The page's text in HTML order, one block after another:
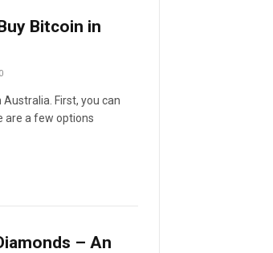
Bitcoin in
0
First, you can
are a few options
– An